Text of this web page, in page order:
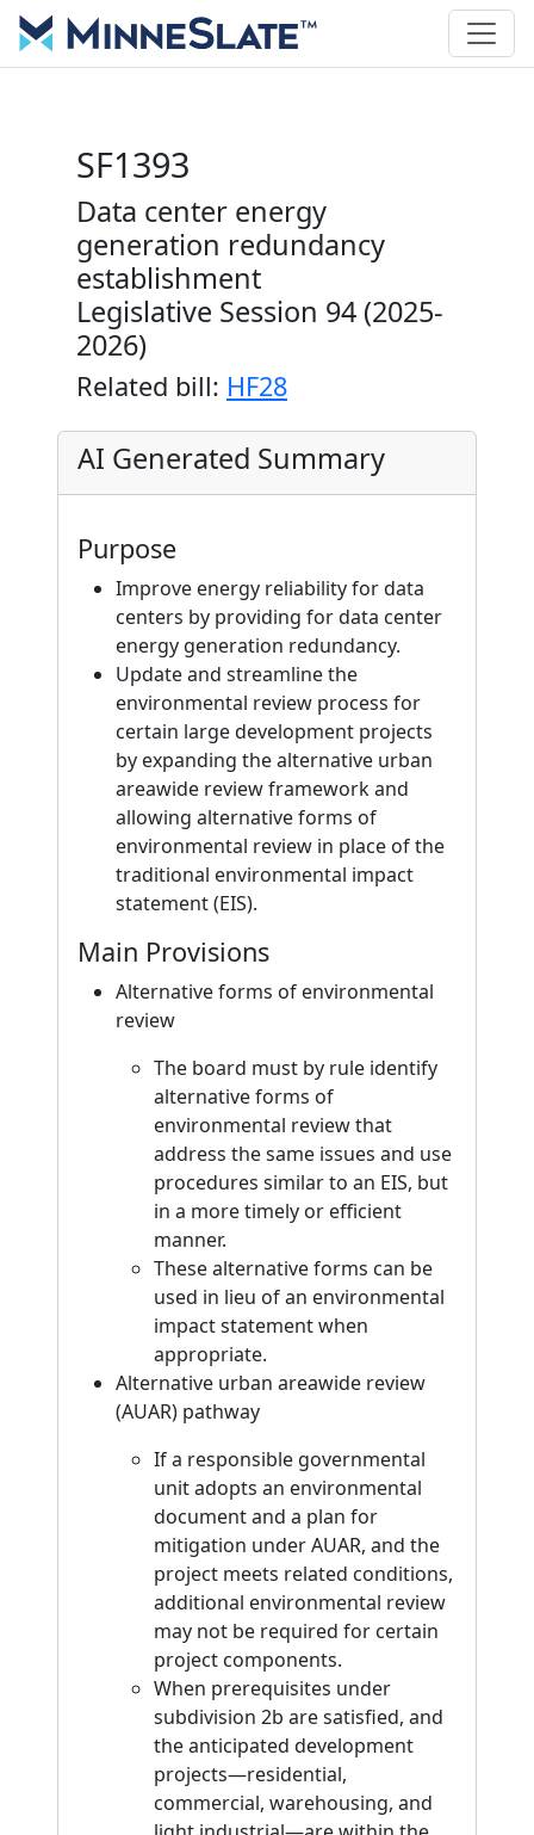
SF1393
Data center energy
generation redundancy
establishment
Legislative Session 94 (2025-
2026)
Related bill: HF28
AI Generated Summary
Purpose
Improve energy reliability for data
centers by providing for data center
energy generation redundancy.
Update and streamline the
environmental review process for
certain large development projects
by expanding the alternative urban
areawide review framework and
allowing alternative forms of
environmental review in place of the
traditional environmental impact
statement (EIS).
Main Provisions
Alternative forms of environmental
review
The board must by rule identify
alternative forms of
environmental review that
address the same issues and use
procedures similar to an EIS, but
in a more timely or efficient
manner.
These alternative forms can be
used in lieu of an environmental
impact statement when
appropriate.
Alternative urban areawide review
(AUAR) pathway
If a responsible governmental
unit adopts an environmental
document and a plan for
mitigation under AUAR, and the
project meets related conditions,
additional environmental review
may not be required for certain
project components.
When prerequisites under
subdivision 2b are satisfied, and
the anticipated development
projects—residential,
commercial, warehousing, and